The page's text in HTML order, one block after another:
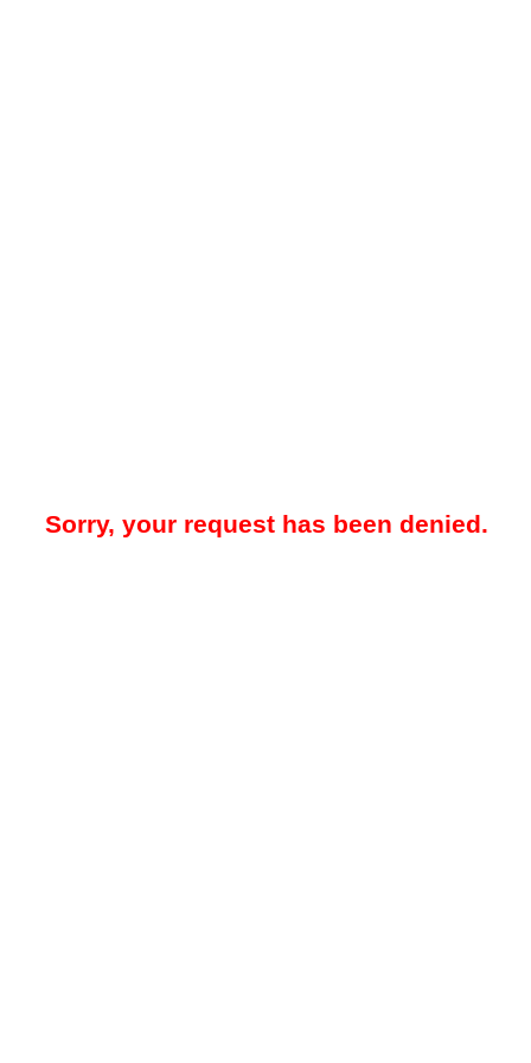
Sorry, your request has been denied.